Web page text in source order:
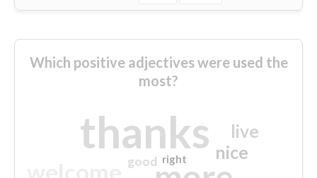
Which positive adjectives were used the
most?
thanks nice
live
good right